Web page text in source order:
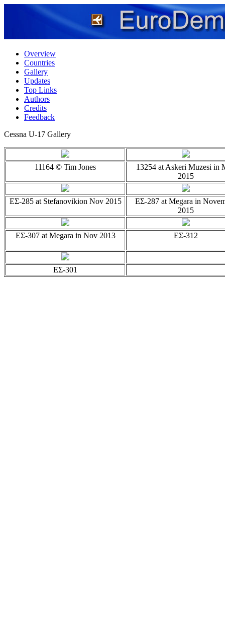
Overview
Countries
Gallery
Updates
Top Links
Authors
Credits
Feedback
Cessna U-17 Gallery
11164 © Tim Jones
13254 at Askeri Muzesi in
2015
EΣ-285 at Stefanovikion Nov 2015
EΣ-287 at Megara in
2015
EΣ-307 at Megara in Nov 2013 EΣ-312
EΣ-301